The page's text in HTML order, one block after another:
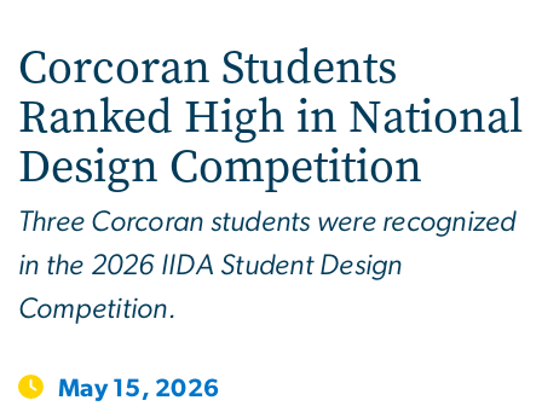
Corcoran Students
Ranked High in National
Design Competition
Three Corcoran students were recognized
in the 2026 IIDA Student Design
Competition.
May 15, 2026